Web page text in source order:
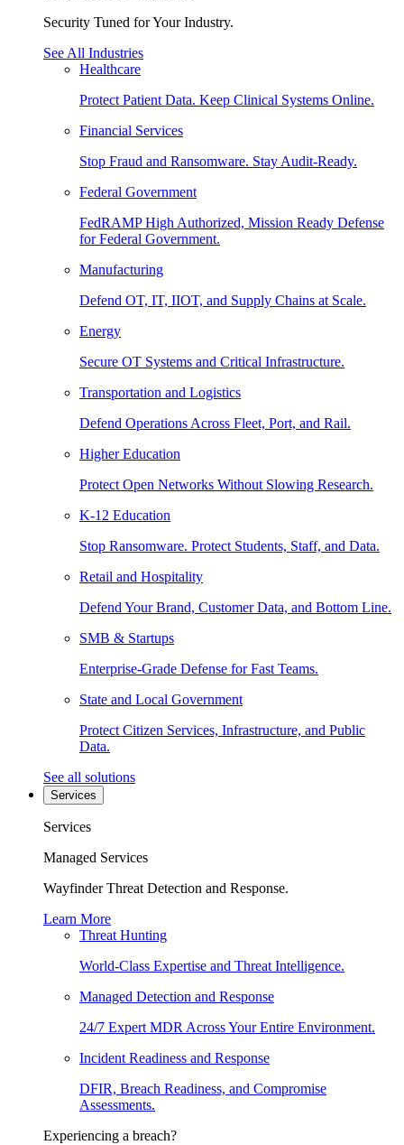
Security Tuned for Your Industry.
See All Industries
Healthcare
Protect Patient Data. Keep Clinical Systems Online.
Financial Services
Stop Fraud and Ransomware. Stay Audit-Ready.
Federal Government
FedRAMP High Authorized, Mission Ready Defense
for Federal Government.
Manufacturing
Defend OT, IT, IIOT, and Supply Chains at Scale.
Energy
Secure OT Systems and Critical Infrastructure.
Transportation and Logistics
Defend Operations Across Fleet, Port, and Rail.
Higher Education
Protect Open Networks Without Slowing Research.
K-12 Education
Stop Ransomware. Protect Students, Staff, and Data.
Retail and Hospitality
Defend Your Brand, Customer Data, and Bottom Line.
SMB & Startups
Enterprise-Grade Defense for Fast Teams.
State and Local Government
Protect Citizen Services, Infrastructure, and Public
Data.
See all solutions
Services
Services
Managed Services
Wayfinder Threat Detection and Response.
Learn More
Threat Hunting
World-Class Expertise and Threat Intelligence.
Managed Detection and Response
24/7 Expert MDR Across Your Entire Environment.
Incident Readiness and Response
DFIR, Breach Readiness, and Compromise
Assessments.
Experiencing a breach?